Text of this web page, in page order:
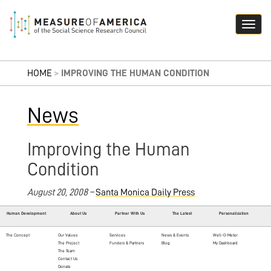
HOME > IMPROVING THE HUMAN CONDITION
News
Improving the Human
Condition
August 20, 2008 –Santa Monica Daily Press
Human Development About Us Partner With Us The Latest Personalization
The Concept
Our Values
The Project
The Team
Contact Us
Donate
Services
Funders & Partners
News & Events
Blog
Well-O-Meter
My Dashboard